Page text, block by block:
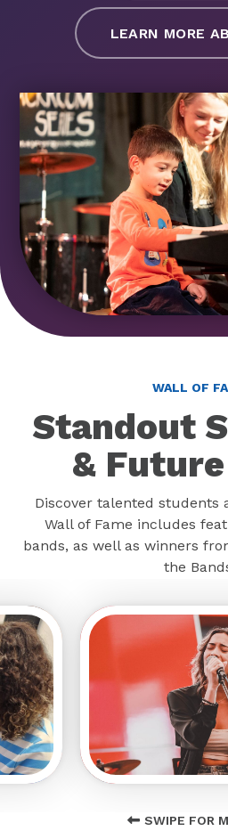
LEARN MORE
WALL OF
Standout
&
Discover talented students
Wall of Fame includes
bands, as well as winners
the
SWIPE FOR